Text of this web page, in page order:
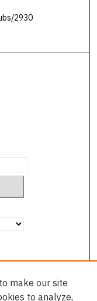
2930
make our site
to analyze,